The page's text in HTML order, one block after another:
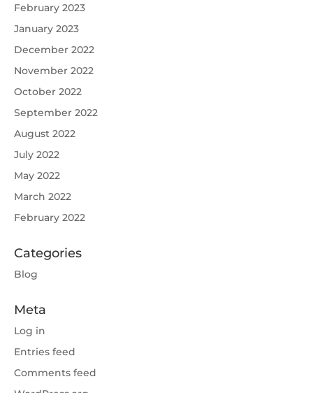
February 2023
January 2023
December 2022
November 2022
October 2022
September 2022
August 2022
July 2022
May 2022
March 2022
February 2022
Categories
Blog
Meta
Log in
Entries feed
Comments feed